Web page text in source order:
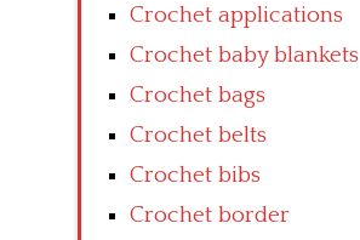
Crochet applications
Crochet baby blankets
Crochet bags
Crochet belts
Crochet bibs
Crochet border